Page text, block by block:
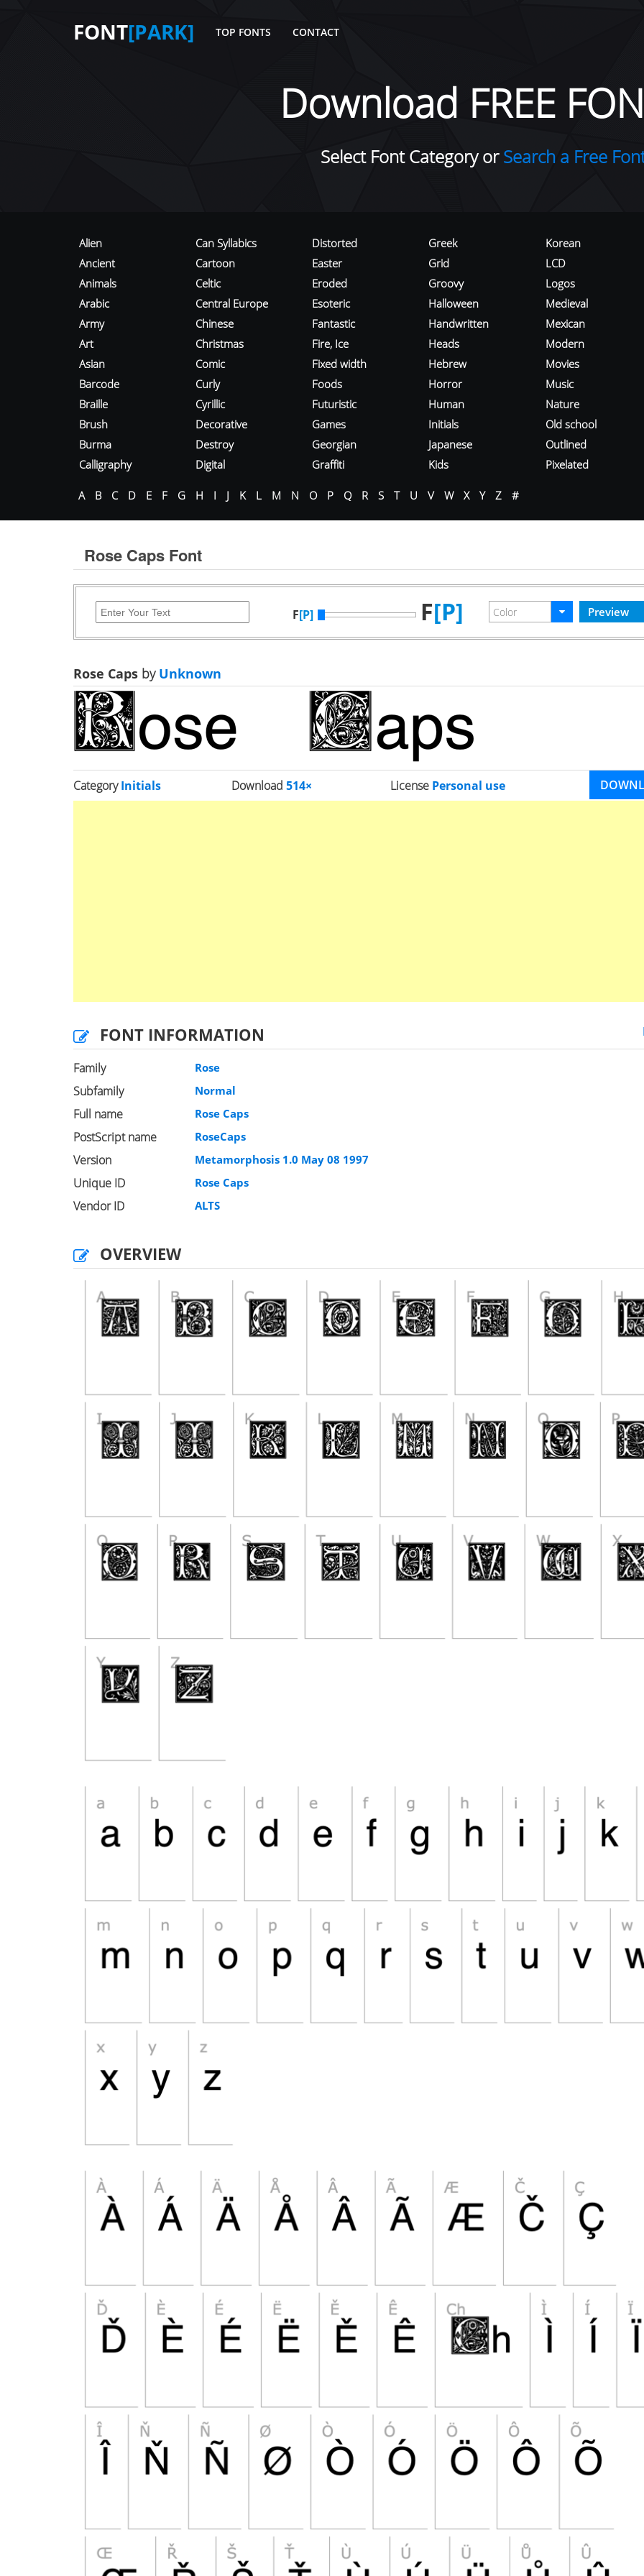
FONT[PARK] TOP FONTS CONTACT
Download FREE
Select Font Category orSearch a Free
Alien
Ancient
Animals
Arabic
Army
Art
Asian
Barcode
Braille
Brush
Burma
Calligraphy
Can Syllabics
Cartoon
Celtic
Central Europe
Chinese
Christmas
Comic
Curly
Cyrillic
Decorative
Destroy
Digital
Distorted
Easter
Eroded
Esoteric
Fantastic
Fire, Ice
Fixed width
Foods
Futuristic
Games
Georgian
Graffiti
Greek
Grid
Groovy
Halloween
Handwritten
Heads
Hebrew
Horror
Human
Initials
Japanese
Kids
Korean
LCD
Logos
Medieval
Mexican
Modern
Movies
Music
Nature
Old school
Outlined
Pixelated
A B C D E F G H I J K L M N O P Q R S T U V W X Y Z #
Rose Caps Font
F[P] F[P]
Rose Caps byUnknown
CategoryInitials Download514× License Personal use
FONT INFORMATION
Family Rose
Subfamily Normal
Full name Rose Caps
PostScript name RoseCaps
Version Metamorphosis 1.0 May 08 1997
Unique ID Rose Caps
Vendor ID ALTS
OVERVIEW